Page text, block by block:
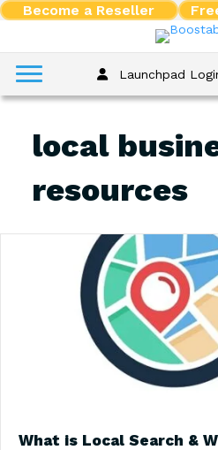
Become a Reseller
Launchpad
local
resources
What is Local Search &